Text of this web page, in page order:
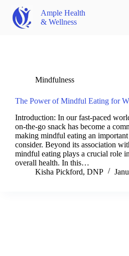
Ample Health
& Wellness
Mindfulness
The Power of Mindful Eating for
Introduction: In our fast-paced
on-the-go snack has become a
making mindful eating an
consider. Beyond its association
mindful eating plays a crucial role
overall health. In this…
Kisha Pickford, DNP